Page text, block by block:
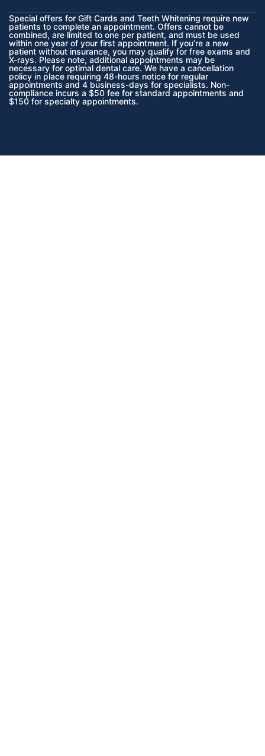
Special offers for Gift Cards and Teeth Whitening require new
patients to complete an appointment. Offers cannot be
combined, are limited to one per patient, and must be used
within one year of your first appointment. If you’re a new
patient without insurance, you may qualify for free exams and
X-rays. Please note, additional appointments may be
necessary for optimal dental care. We have a cancellation
policy in place requiring 48-hours notice for regular
appointments and 4 business-days for specialists. Non-
compliance incurs a $50 fee for standard appointments and
$150 for specialty appointments.